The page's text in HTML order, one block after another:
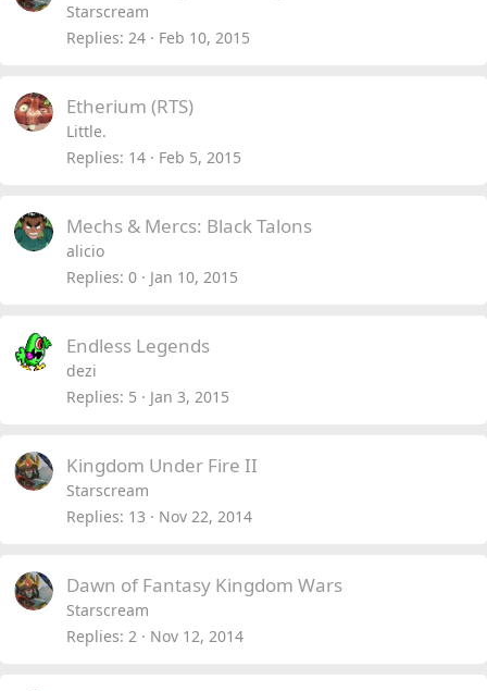
Starscream
Replies 24 Feb 10, 2015
Etherium (RTS)
Little.
Replies 14 Feb 5, 2015
Mechs & Mercs: Black Talons
alicio
Replies 0 Jan 10, 2015
Endless Legends
dezi
Replies 5 Jan 3, 2015
Kingdom Under Fire II
Starscream
Replies 13 Nov 22, 2014
Dawn of Fantasy Kingdom Wars
Starscream
Replies 2 Nov 12, 2014